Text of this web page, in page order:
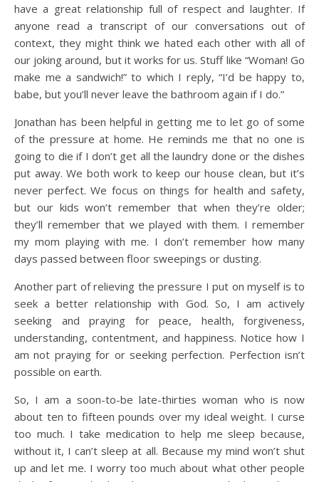
have a great relationship full of respect and laughter. If
anyone read a transcript of our conversations out of
context, they might think we hated each other with all of
our joking around, but it works for us. Stuff like “Woman! Go
make me a sandwich!” to which I reply, “I’d be happy to,
babe, but you’ll never leave the bathroom again if I do.”
Jonathan has been helpful in getting me to let go of some
of the pressure at home. He reminds me that no one is
going to die if I don’t get all the laundry done or the dishes
put away. We both work to keep our house clean, but it’s
never perfect. We focus on things for health and safety,
but our kids won’t remember that when they’re older;
they’ll remember that we played with them. I remember
my mom playing with me. I don’t remember how many
days passed between floor sweepings or dusting.
Another part of relieving the pressure I put on myself is to
seek a better relationship with God. So, I am actively
seeking and praying for peace, health, forgiveness,
understanding, contentment, and happiness. Notice how I
am not praying for or seeking perfection. Perfection isn’t
possible on earth.
So, I am a soon-to-be late-thirties woman who is now
about ten to fifteen pounds over my ideal weight. I curse
too much. I take medication to help me sleep because,
without it, I can’t sleep at all. Because my mind won’t shut
up and let me. I worry too much about what other people